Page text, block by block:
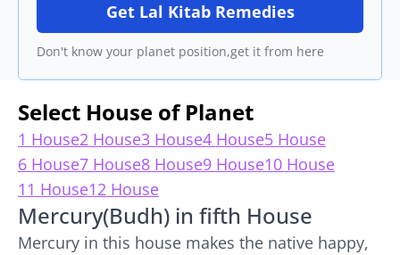
Get Lal Kitab Remedies
Don't know your planet position,get it from here
Select House of Planet
1 House2 House3 House4 House5 House
6 House7 House8 House9 House10 House
11 House12 House
Mercury(Budh) in fifth House
Mercury in this house makes the native happy,